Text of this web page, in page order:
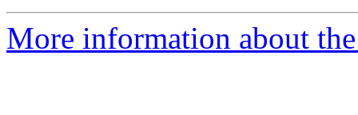
More information about